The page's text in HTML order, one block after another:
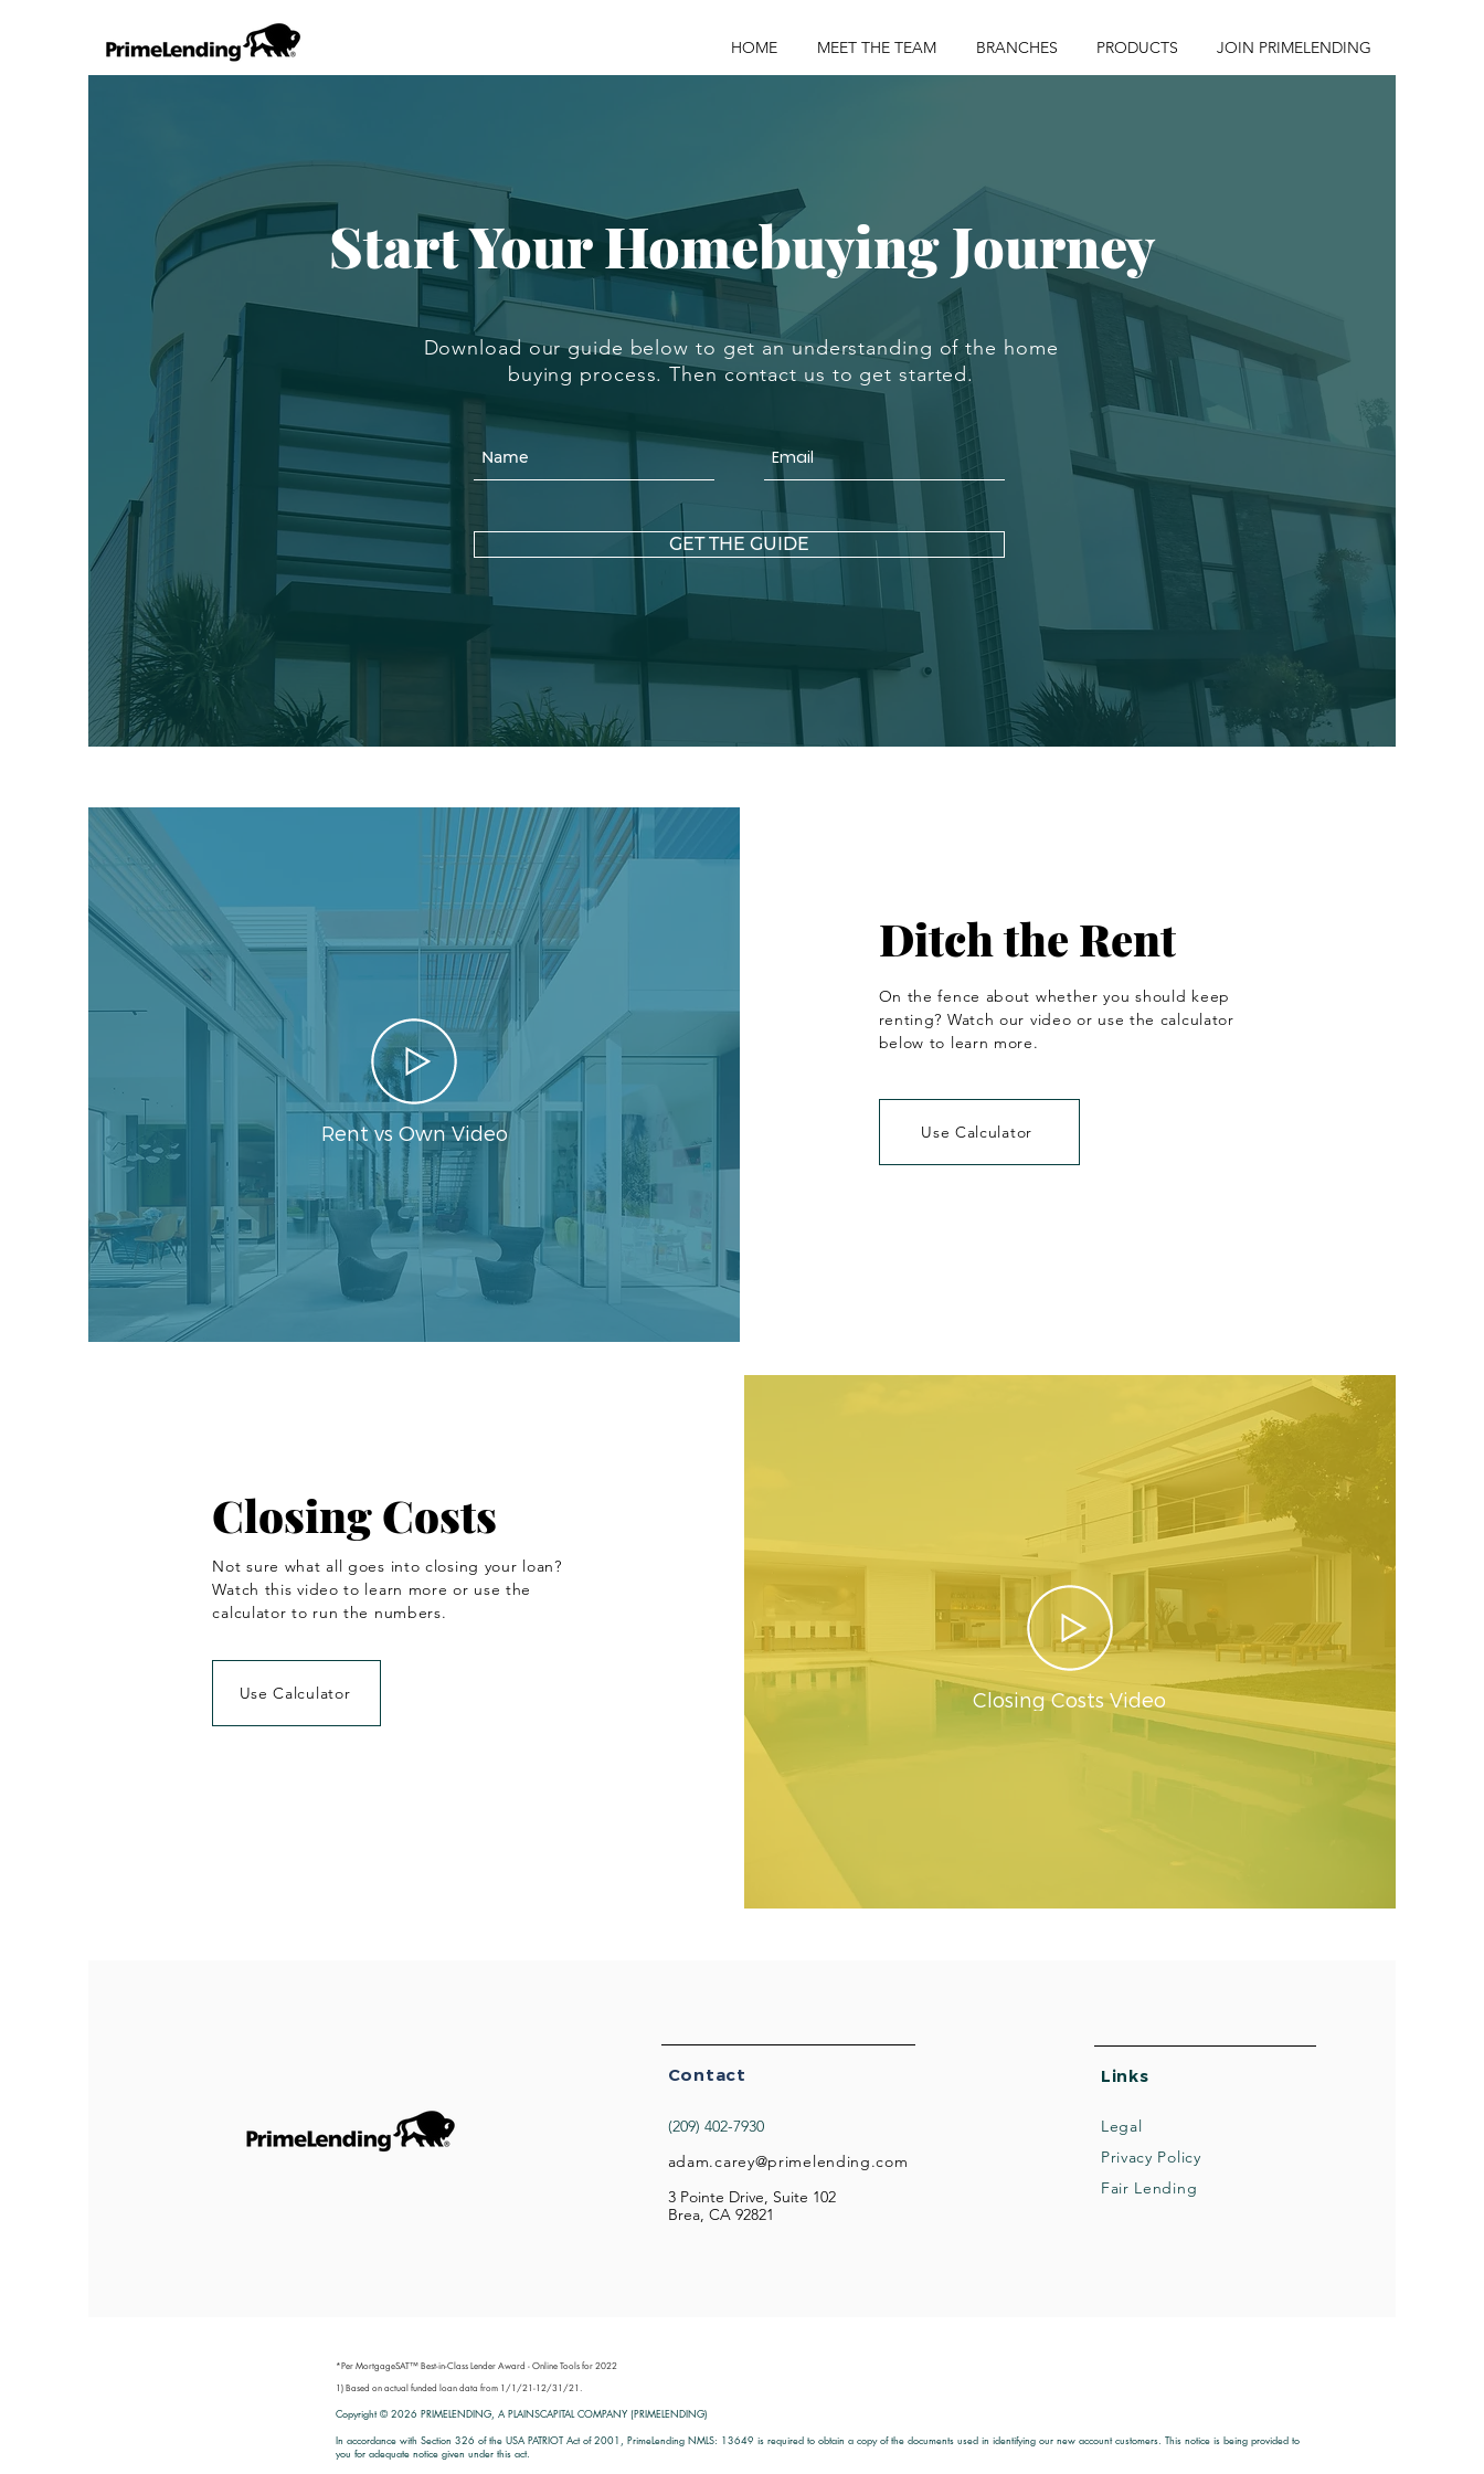
HOME MEET THE TEAM BRANCHES PRODUCTS JOIN PRIMELENDING
Start Your Homebuying Journey
Download our guide below to get an understanding of the home
buying process. Then contact us to get started.
GET THE GUIDE
Rent vs Own Video
Ditch the Rent
On the fence about whether you should keep
renting? Watch our video or use the calculator
below to learn more.
Use Calculator
Closing Costs
Not sure what all goes into closing your loan?
Watch this video to learn more or use the
calculator to run the numbers.
Use Calculator Closing Costs Video
Contact
(209) 402-7930
adam.carey@primelending.com
3 Pointe Drive, Suite 102
Brea, CA 92821
Links
Legal
Privacy Policy
Fair Lending
*Per MortgageSAT™ Best-in-Class Lender Award - Online Tools for 2022
1) Based on actual funded loan data from 1/1/21-12/31/21.
Copyright © 2026 PRIMELENDING, A PLAINSCAPITAL COMPANY (PRIMELENDING)
In accordance with Section 326 of the USA PATRIOT Act of 2001, PrimeLending NMLS: 13649 is required to obtain a copy of the documents used in identifying our new account customers. This notice is being provided to
you for adequate notice given under this act.